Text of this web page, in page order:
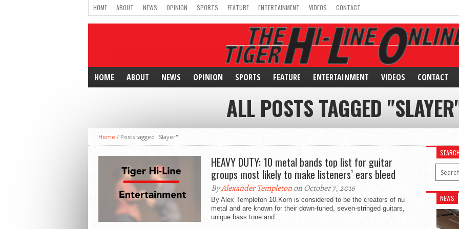
HOME ABOUT NEWS OPINION SPORTS FEATURE ENTERTAINMENT VIDEOS CONTACT
HOME ABOUT NEWS OPINION SPORTS FEATURE ENTERTAINMENT VIDEOS CONTACT
ALL POSTS TAGGED
Home / Posts tagged "Slayer"
HEAVY DUTY: 10 metal bands top list for guitar
groups most likely to make listeners’ ears bleed
ByAlexander Templetonon October 7, 2016
By Alex Templeton 10.Korn is considered to be the creators of nu
metal and are known for their down-tuned, seven-stringed guitars,
unique bass tone and...
NEWS